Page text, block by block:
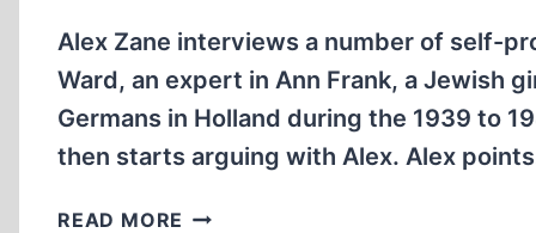
Alex Zane interviews a number of self-
Ward, an expert in Ann Frank, a Jewish
Germans in Holland during the 1939 to
then starts arguing with Alex. Alex
READ MORE ANNE